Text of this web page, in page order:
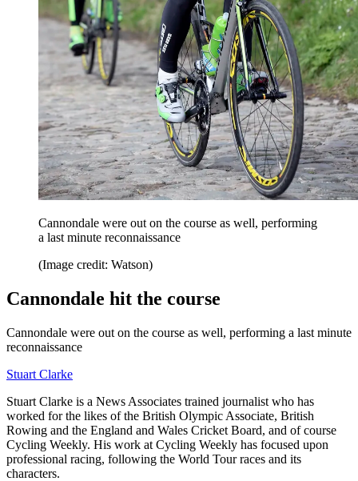
Cannondale were out on the course as well, performing
a last minute reconnaissance
(Image credit: Watson)
Cannondale hit the course
Cannondale were out on the course as well, performing a last minute
reconnaissance
Stuart Clarke
Stuart Clarke is a News Associates trained journalist who has
worked for the likes of the British Olympic Associate, British
Rowing and the England and Wales Cricket Board, and of course
Cycling Weekly. His work at Cycling Weekly has focused upon
professional racing, following the World Tour races and its
characters.